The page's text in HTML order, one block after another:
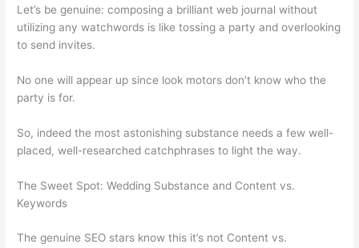
Let’s be genuine: composing a brilliant web journal without
utilizing any watchwords is like tossing a party and overlooking
to send invites.
No one will appear up since look motors don’t know who the
party is for.
So, indeed the most astonishing substance needs a few well-
placed, well-researched catchphrases to light the way.
The Sweet Spot: Wedding Substance and Content vs.
Keywords
The genuine SEO stars know this it’s not Content vs.